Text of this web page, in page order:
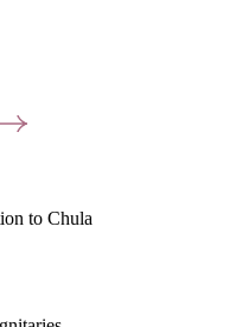
to Chula